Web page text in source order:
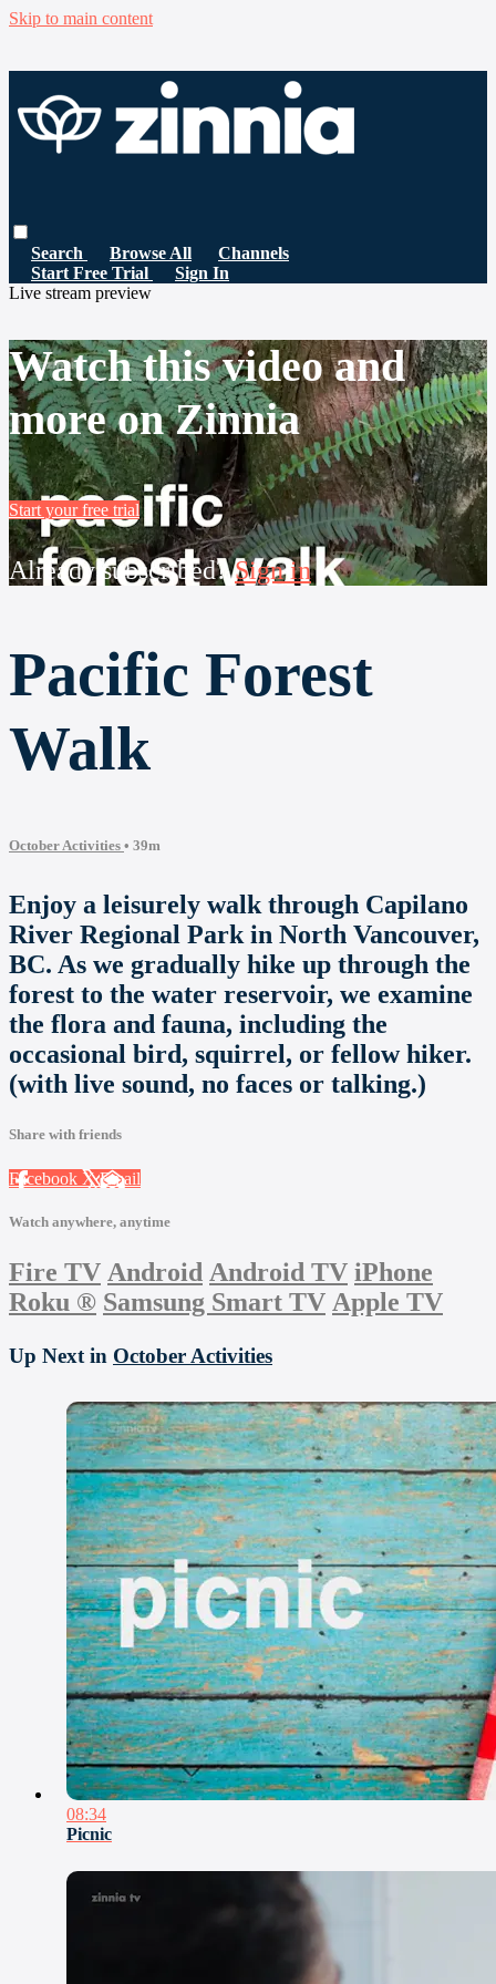
Skip to main content
Search Browse All
Channels
Start Free Trial
Sign In
Live stream preview
Watch this video and
more on Zinnia
Start your free trial
Already subscribed?Sign in
Pacific Forest
Walk
October Activities • 39m
Enjoy a leisurely walk through Capilano
River Regional Park in North Vancouver,
BC. As we gradually hike up through the
forest to the water reservoir, we examine
the flora and fauna, including the
occasional bird, squirrel, or fellow hiker.
(with live sound, no faces or talking.)
Share with friends
Facebook XEmail
Watch anywhere, anytime
Fire TV Android Android TV iPhone
Roku ® Samsung Smart TV Apple TV
Up Next in October Activities
08:34
Picnic